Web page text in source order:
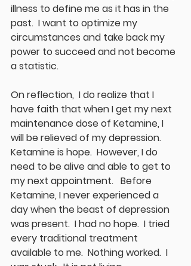
illness to define me as it has in the
past.  I want to optimize my
circumstances and take back my
power to succeed and not become
a statistic.
On reflection,  I do realize that I
have faith that when I get my next
maintenance dose of Ketamine, I
will be relieved of my depression.
Ketamine is hope.  However, I do
need to be alive and able to get to
my next appointment.   Before
Ketamine, I never experienced a
day when the beast of depression
was present.  I had no hope.  I tried
every traditional treatment
available to me.  Nothing worked.  I